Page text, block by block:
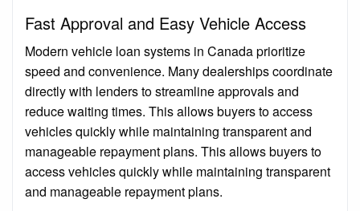
Fast Approval and Easy Vehicle Access
Modern vehicle loan systems in Canada prioritize
speed and convenience. Many dealerships coordinate
directly with lenders to streamline approvals and
reduce waiting times. This allows buyers to access
vehicles quickly while maintaining transparent and
manageable repayment plans. This allows buyers to
access vehicles quickly while maintaining transparent
and manageable repayment plans.